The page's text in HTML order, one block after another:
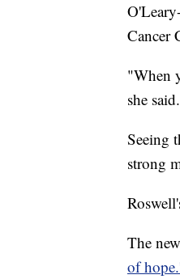
Cancer
"When
she said.
Seeing
strong
The
of